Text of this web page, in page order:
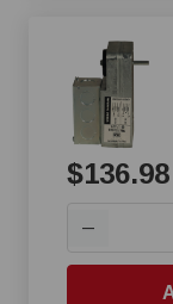
$136.98
—